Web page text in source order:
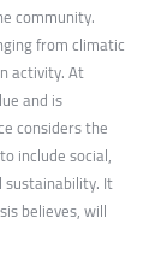
community.
from climatic
activity. At
and is
considers the
include social,
sustainability. It
believes, will